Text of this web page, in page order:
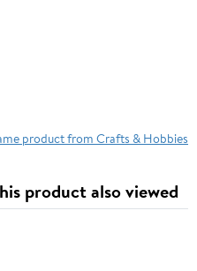
product from Crafts & Hobbies
product also viewed